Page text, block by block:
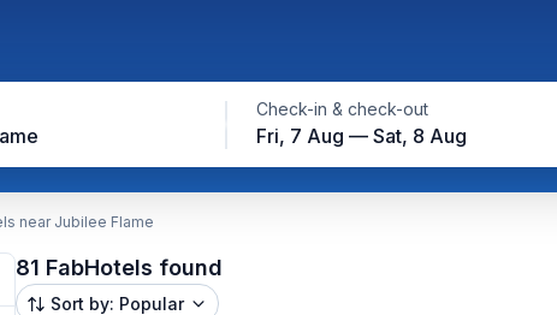
Check-in & check-out
Fri, 7 Aug — Sat, 8 Aug
near Jubilee Flame
81 FabHotels found
Sort by: Popular